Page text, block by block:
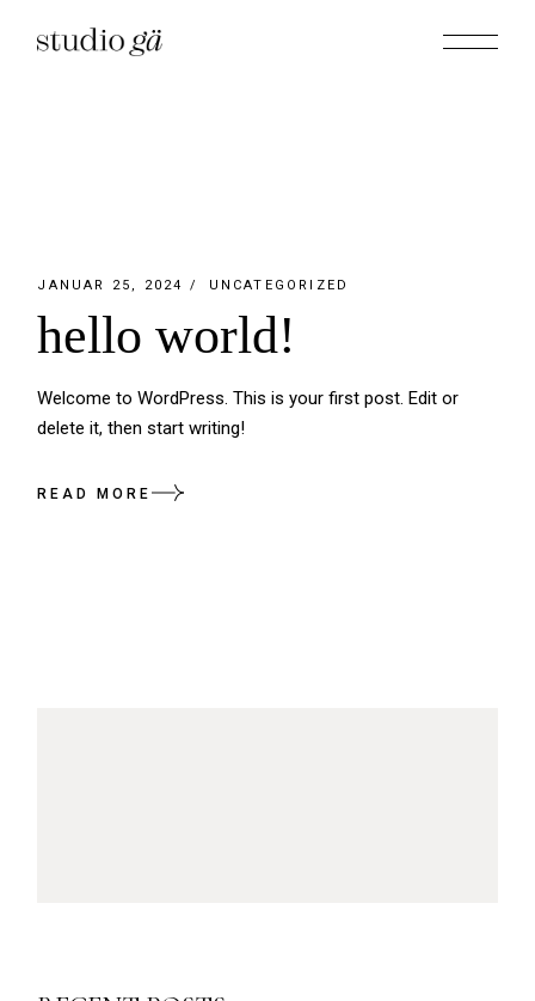
JANUAR 25, 2024 UNCATEGORIZED
hello world!
Welcome to WordPress. This is your first post. Edit or
delete it, then start writing!
READ MORE